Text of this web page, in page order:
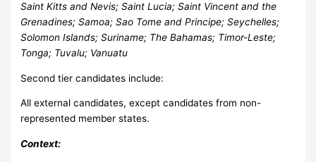
Saint Kitts and Nevis; Saint Lucia; Saint Vincent and the
Grenadines; Samoa; Sao Tome and Principe; Seychelles;
Solomon Islands; Suriname; The Bahamas; Timor-Leste;
Tonga; Tuvalu; Vanuatu
Second tier candidates include:
All external candidates, except candidates from non-
represented member states.
Context: